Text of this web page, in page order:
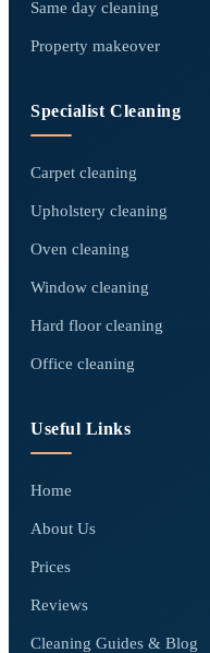
Same day cleaning
Property makeover
Specialist Cleaning
Carpet cleaning
Upholstery cleaning
Oven cleaning
Window cleaning
Hard floor cleaning
Office cleaning
Useful Links
Home
About Us
Prices
Reviews
Cleaning Guides & Blog